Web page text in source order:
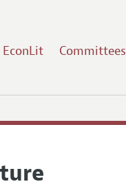
EconLit Committees